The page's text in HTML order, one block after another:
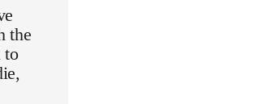
the
to